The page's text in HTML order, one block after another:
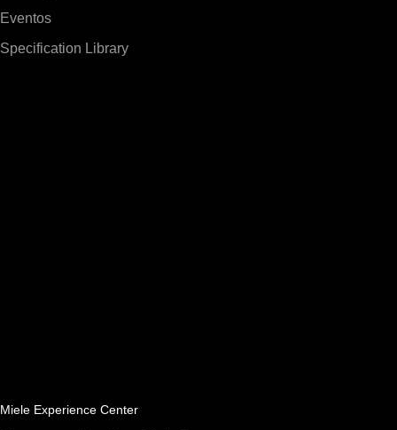
Eventos
Specification Library
Miele Experience Center